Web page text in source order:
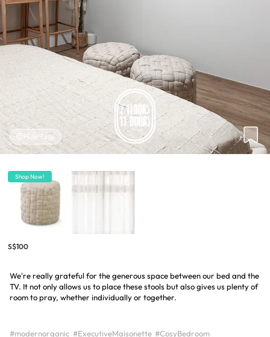
Hide Tags
Shop Now!
S$100
We're really grateful for the generous space between our bed and the
TV. It not only allows us to place these stools but also gives us plenty of
room to pray, whether individually or together.
#modernorganic #ExecutiveMaisonette #CosyBedroom